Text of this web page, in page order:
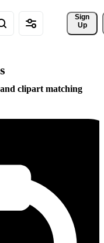
Sign
Up
clipart matching